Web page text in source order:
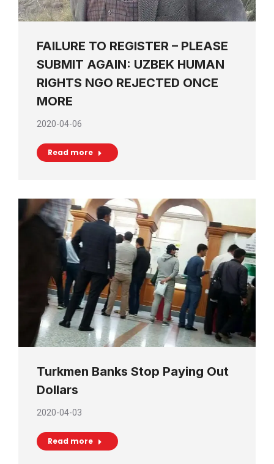
FAILURE TO REGISTER – PLEASE
SUBMIT AGAIN: UZBEK HUMAN
RIGHTS NGO REJECTED ONCE
MORE
2020-04-06
Read more
Turkmen Banks Stop Paying Out
Dollars
2020-04-03
Read more